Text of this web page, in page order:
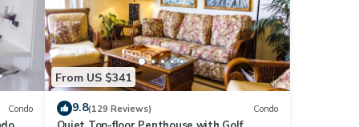
it
Condo
From US $341
9.8(129 Reviews) Condo